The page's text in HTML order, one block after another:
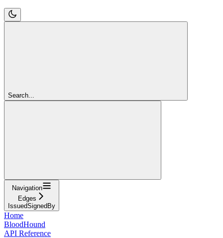
Search...
Navigation
Edges
IssuedSignedBy
Home
BloodHound
API Reference